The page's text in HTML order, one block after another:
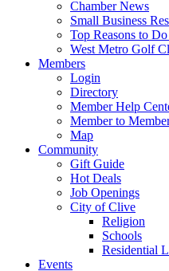
Chamber News
Small Business
Top Reasons to
West Metro Golf
Members
Login
Directory
Member Help
Member to
Map
Community
Gift Guide
Hot Deals
Job Openings
City of Clive
Religion
Schools
Residential
Events